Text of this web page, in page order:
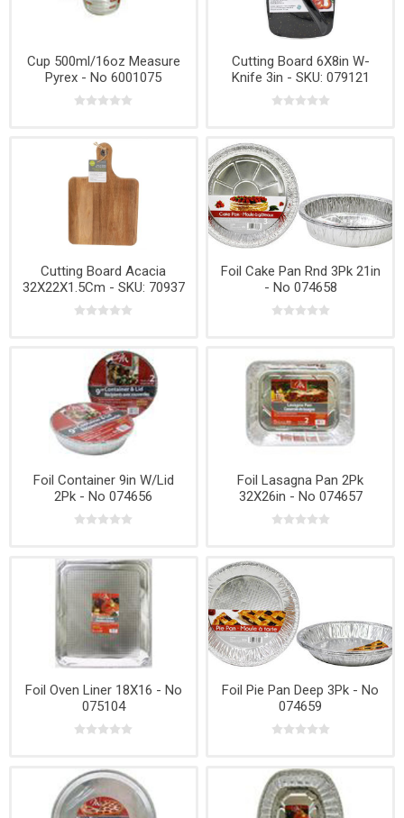
Cup 500ml/16oz Measure
Pyrex - No 6001075
Cutting Board 6X8in W-
Knife 3in - SKU: 079121
Cutting Board Acacia
32X22X1.5Cm - SKU: 70937
Foil Cake Pan Rnd 3Pk 21in
- No 074658
Foil Container 9in W/Lid
2Pk - No 074656
Foil Lasagna Pan 2Pk
32X26in - No 074657
Foil Oven Liner 18X16 - No
075104
Foil Pie Pan Deep 3Pk - No
074659